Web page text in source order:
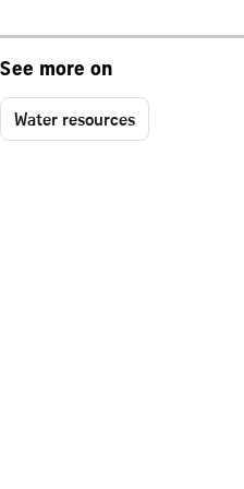
See more on
Water resources